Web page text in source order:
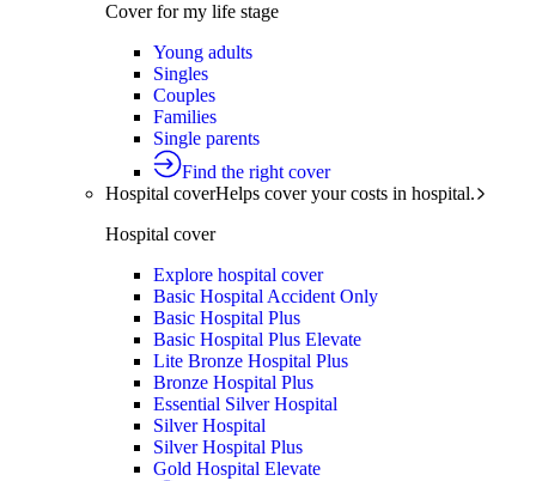
Cover for my life stage
Young adults
Singles
Couples
Families
Single parents
Find the right cover
Hospital coverHelps cover your costs in hospital.
Hospital cover
Explore hospital cover
Basic Hospital Accident Only
Basic Hospital Plus
Basic Hospital Plus Elevate
Lite Bronze Hospital Plus
Bronze Hospital Plus
Essential Silver Hospital
Silver Hospital
Silver Hospital Plus
Gold Hospital Elevate